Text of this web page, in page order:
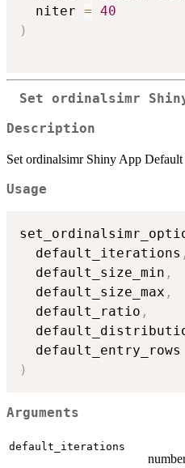
  niter
= 40
)
Set ordinalsimr
Description
Set ordinalsimr Shiny App Default
Usage
  default_iterations
,
  default_size_min
,
  default_size_max
,
  default_ratio
,
)
Arguments
default_iterations